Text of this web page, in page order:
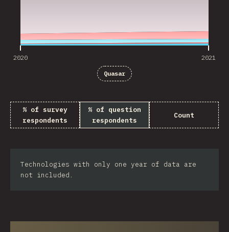
2020 2021
Quasar
% of survey
respondents
% of question
respondents
Count
Technologies with only one year of data are
not included.